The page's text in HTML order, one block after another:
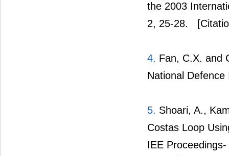
the 2003
2, 25-28.
4. Fan, C.X. and
National
5. Shoari, A.,
Costas Loop
IEE